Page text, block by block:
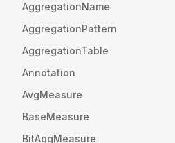
AggregationName
AggregationPattern
AggregationTable
Annotation
AvgMeasure
BaseMeasure
BitAggMeasure